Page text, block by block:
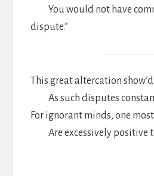
You would not have
dispute.”
This great altercation
As such disputes
For ignorant minds, one
Are excessively positive